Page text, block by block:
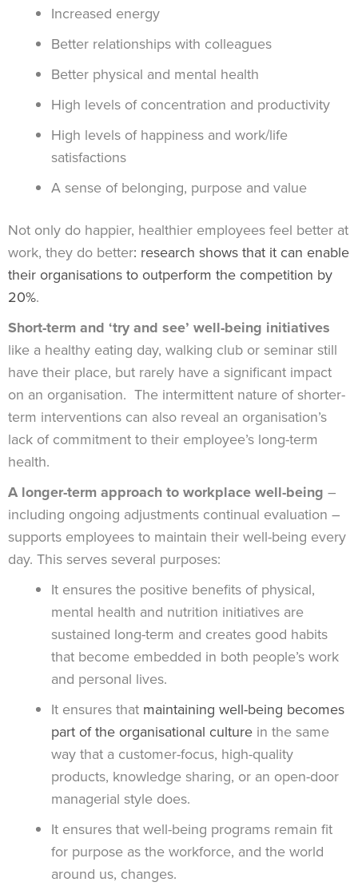
Increased energy
Better relationships with colleagues
Better physical and mental health
High levels of concentration and productivity
High levels of happiness and work/life
satisfactions
A sense of belonging, purpose and value
Not only do happier, healthier employees feel better at
work, they do better: research shows that it can enable
their organisations to outperform the competition by
20%.
Short-term and ‘try and see’ well-being initiatives
like a healthy eating day, walking club or seminar still
have their place, but rarely have a significant impact
on an organisation. The intermittent nature of shorter-
term interventions can also reveal an organisation’s
lack of commitment to their employee’s long-term
health.
A longer-term approach to workplace well-being –
including ongoing adjustments continual evaluation –
supports employees to maintain their well-being every
day. This serves several purposes:
It ensures the positive benefits of physical,
mental health and nutrition initiatives are
sustained long-term and creates good habits
that become embedded in both people’s work
and personal lives.
It ensures that maintaining well-being becomes
part of the organisational culture in the same
way that a customer-focus, high-quality
products, knowledge sharing, or an open-door
managerial style does.
It ensures that well-being programs remain fit
for purpose as the workforce, and the world
around us, changes.